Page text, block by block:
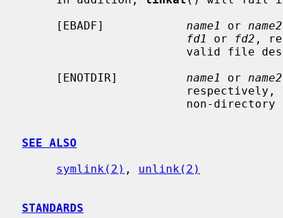
     [EBADF]
name1 or name2
fd1
or fd2 ,
     [ENOTDIR]
name1 or name2
SEE ALSO
symlink(2) , unlink(2)
STANDARDS